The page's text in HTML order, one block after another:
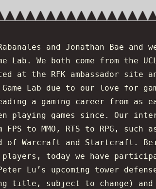
and Jonathan Bae and
Lab. We both come from the
at the RFK ambassador site
Lab due to our love for
a gaming career from as
playing games since. Our
to MMO, RTS to RPG, such
of Warcraft and Startcraft.
players, today we have
Lu’s upcoming tower defense
title, subject to change) and